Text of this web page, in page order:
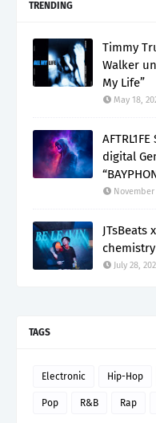
TRENDING
Timmy
Walker
My Life”
May 18,
digital
November
JTsBeats
July 28,
TAGS
Electronic Hip-Hop
Pop R&B Rap